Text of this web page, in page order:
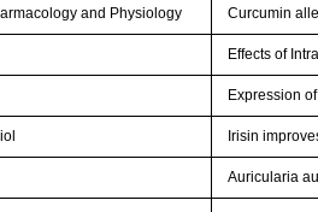
and Physiology Curcumin
Effects of
Expression
Irisin
Auricularia